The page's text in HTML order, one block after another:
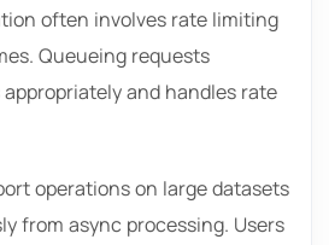
often involves rate limiting
Queueing requests
and handles rate
operations on large datasets
from async processing. Users